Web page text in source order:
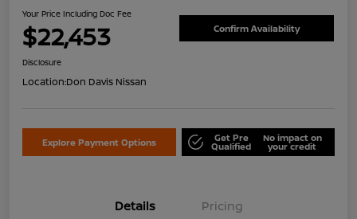
Your Price Including Doc Fee
$22,453 Confirm Availability
Disclosure
Location:Don Davis Nissan
Explore Payment Options Get Pre
Qualified
No impact on
your credit
Details Pricing